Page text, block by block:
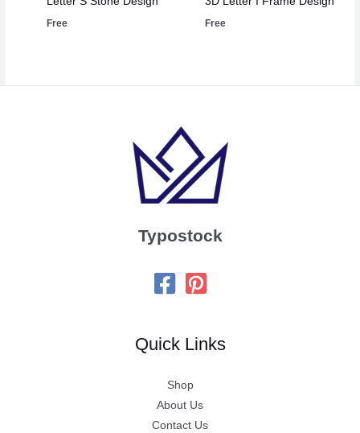
Free Free
Typostock
Quick Links
Shop
About Us
Contact Us